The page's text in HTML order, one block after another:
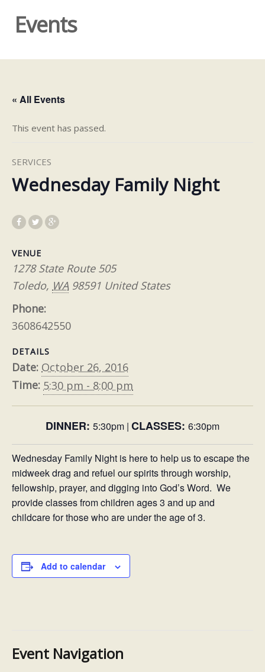
Events
« All Events
This event has passed.
SERVICES
Wednesday Family Night
VENUE
1278 State Route 505
Toledo, WA 98591 United States
Phone:
3608642550
DETAILS
Date: October 26, 2016
Time: 5:30 pm - 8:00 pm
DINNER: 5:30pm | CLASSES: 6:30pm
Wednesday Family Night is here to help us to escape the
midweek drag and refuel our spirits through worship,
fellowship, prayer, and digging into God’s Word. We
provide classes from children ages 3 and up and
childcare for those who are under the age of 3.
Add to calendar
Event Navigation